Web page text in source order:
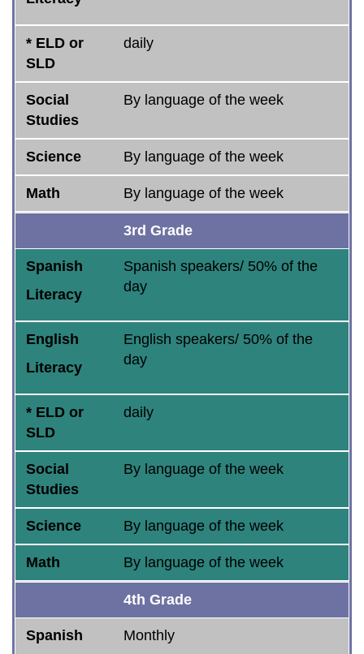
* ELD or
SLD
daily
Social
Studies
By language of the week
Science By language of the week
Math By language of the week
3rd Grade
Spanish
Literacy
Spanish speakers/ 50% of the
day
English
Literacy
English speakers/ 50% of the
day
* ELD or
SLD
daily
Social
Studies
By language of the week
Science By language of the week
Math By language of the week
4th Grade
Spanish
Monthly